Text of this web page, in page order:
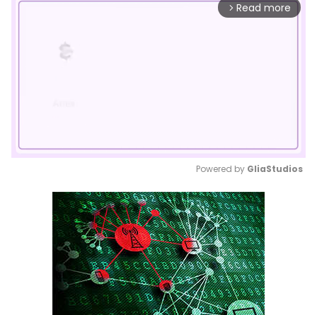
arrow_forward_ios Read more
Mute
Powered by GliaStudios